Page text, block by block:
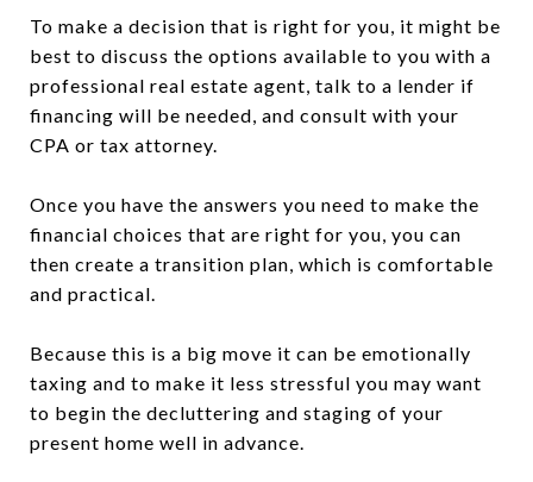
To make a decision that is right for you, it might be
best to discuss the options available to you with a
professional real estate agent, talk to a lender if
financing will be needed, and consult with your
CPA or tax attorney.
Once you have the answers you need to make the
financial choices that are right for you, you can
then create a transition plan, which is comfortable
and practical.
Because this is a big move it can be emotionally
taxing and to make it less stressful you may want
to begin the decluttering and staging of your
present home well in advance.